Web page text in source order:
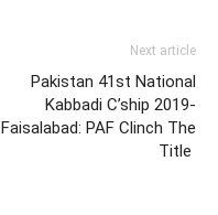
Next article
Pakistan 41st National
Kabbadi C’ship 2019-
Faisalabad: PAF Clinch The
Title